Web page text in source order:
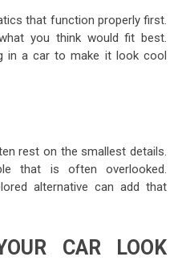
that function properly first.
you think would fit best.
in a car to make it look cool
rest on the smallest details.
that is often overlooked.
alternative can add that
CAR LOOK